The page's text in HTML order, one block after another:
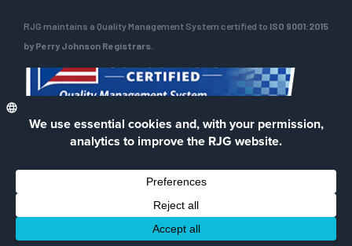
RJG maintains a Quality Management System certified to ISO 9001:2015
by Perry Johnson Registrars.
© 2026 RJG Inc.
Privacy Policy Terms of Use